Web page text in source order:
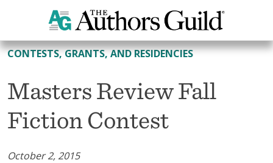
All Contests, Grants, and Residencies
CONTESTS, GRANTS, AND RESIDENCIES
Masters Review Fall
Fiction Contest
October 2, 2015